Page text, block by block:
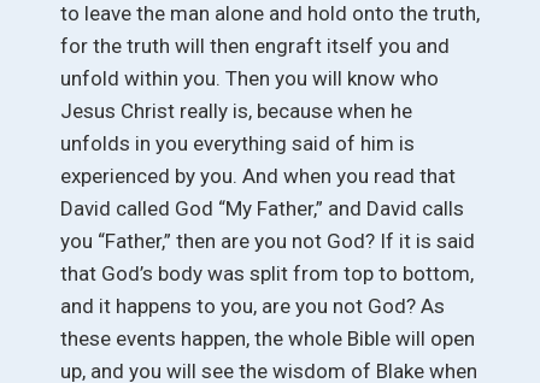
to leave the man alone and hold onto the truth,
for the truth will then engraft itself you and
unfold within you. Then you will know who
Jesus Christ really is, because when he
unfolds in you everything said of him is
experienced by you. And when you read that
David called God “My Father,” and David calls
you “Father,” then are you not God? If it is said
that God’s body was split from top to bottom,
and it happens to you, are you not God? As
these events happen, the whole Bible will open
up, and you will see the wisdom of Blake when